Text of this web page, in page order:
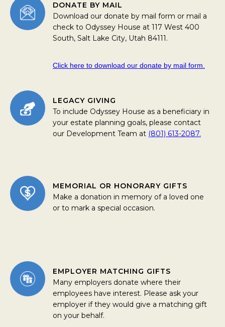
DONATE BY MAIL
Download our donate by mail form or mail a
check to Odyssey House at 117 West 400
South, Salt Lake City, Utah 84111.
Click here to download our donate by mail form.
LEGACY GIVING
To include Odyssey House as a beneficiary in
your estate planning goals, please contact
our Development Team at (801) 613-2087.
MEMORIAL OR HONORARY GIFTS
Make a donation in memory of a loved one
or to mark a special occasion.
EMPLOYER MATCHING GIFTS
Many employers donate where their
employees have interest. Please ask your
employer if they would give a matching gift
on your behalf.